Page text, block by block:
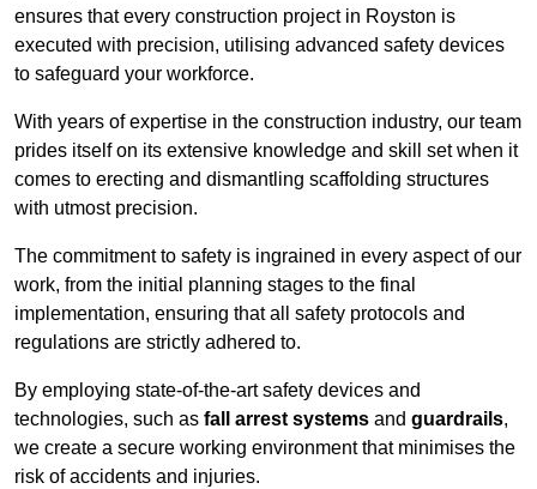
ensures that every construction project in Royston is
executed with precision, utilising advanced safety devices
to safeguard your workforce.
With years of expertise in the construction industry, our team
prides itself on its extensive knowledge and skill set when it
comes to erecting and dismantling scaffolding structures
with utmost precision.
The commitment to safety is ingrained in every aspect of our
work, from the initial planning stages to the final
implementation, ensuring that all safety protocols and
regulations are strictly adhered to.
By employing state-of-the-art safety devices and
technologies, such as fall arrest systems and guardrails,
we create a secure working environment that minimises the
risk of accidents and injuries.